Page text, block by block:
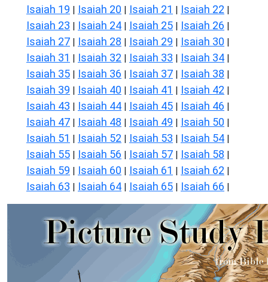
Isaiah 19 | Isaiah 20 | Isaiah 21 | Isaiah 22 |
Isaiah 23 | Isaiah 24 | Isaiah 25 | Isaiah 26 |
Isaiah 27 | Isaiah 28 | Isaiah 29 | Isaiah 30 |
Isaiah 31 | Isaiah 32 | Isaiah 33 | Isaiah 34 |
Isaiah 35 | Isaiah 36 | Isaiah 37 | Isaiah 38 |
Isaiah 39 | Isaiah 40 | Isaiah 41 | Isaiah 42 |
Isaiah 43 | Isaiah 44 | Isaiah 45 | Isaiah 46 |
Isaiah 47 | Isaiah 48 | Isaiah 49 | Isaiah 50 |
Isaiah 51 | Isaiah 52 | Isaiah 53 | Isaiah 54 |
Isaiah 55 | Isaiah 56 | Isaiah 57 | Isaiah 58 |
Isaiah 59 | Isaiah 60 | Isaiah 61 | Isaiah 62 |
Isaiah 63 | Isaiah 64 | Isaiah 65 | Isaiah 66 |